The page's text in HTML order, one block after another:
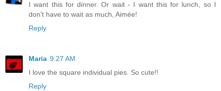
I want this for dinner. Or wait - I want this for lunch, so I
don't have to wait as much, Aimée!
Reply
Maria 9:27 AM
I love the square individual pies. So cute!!
Reply